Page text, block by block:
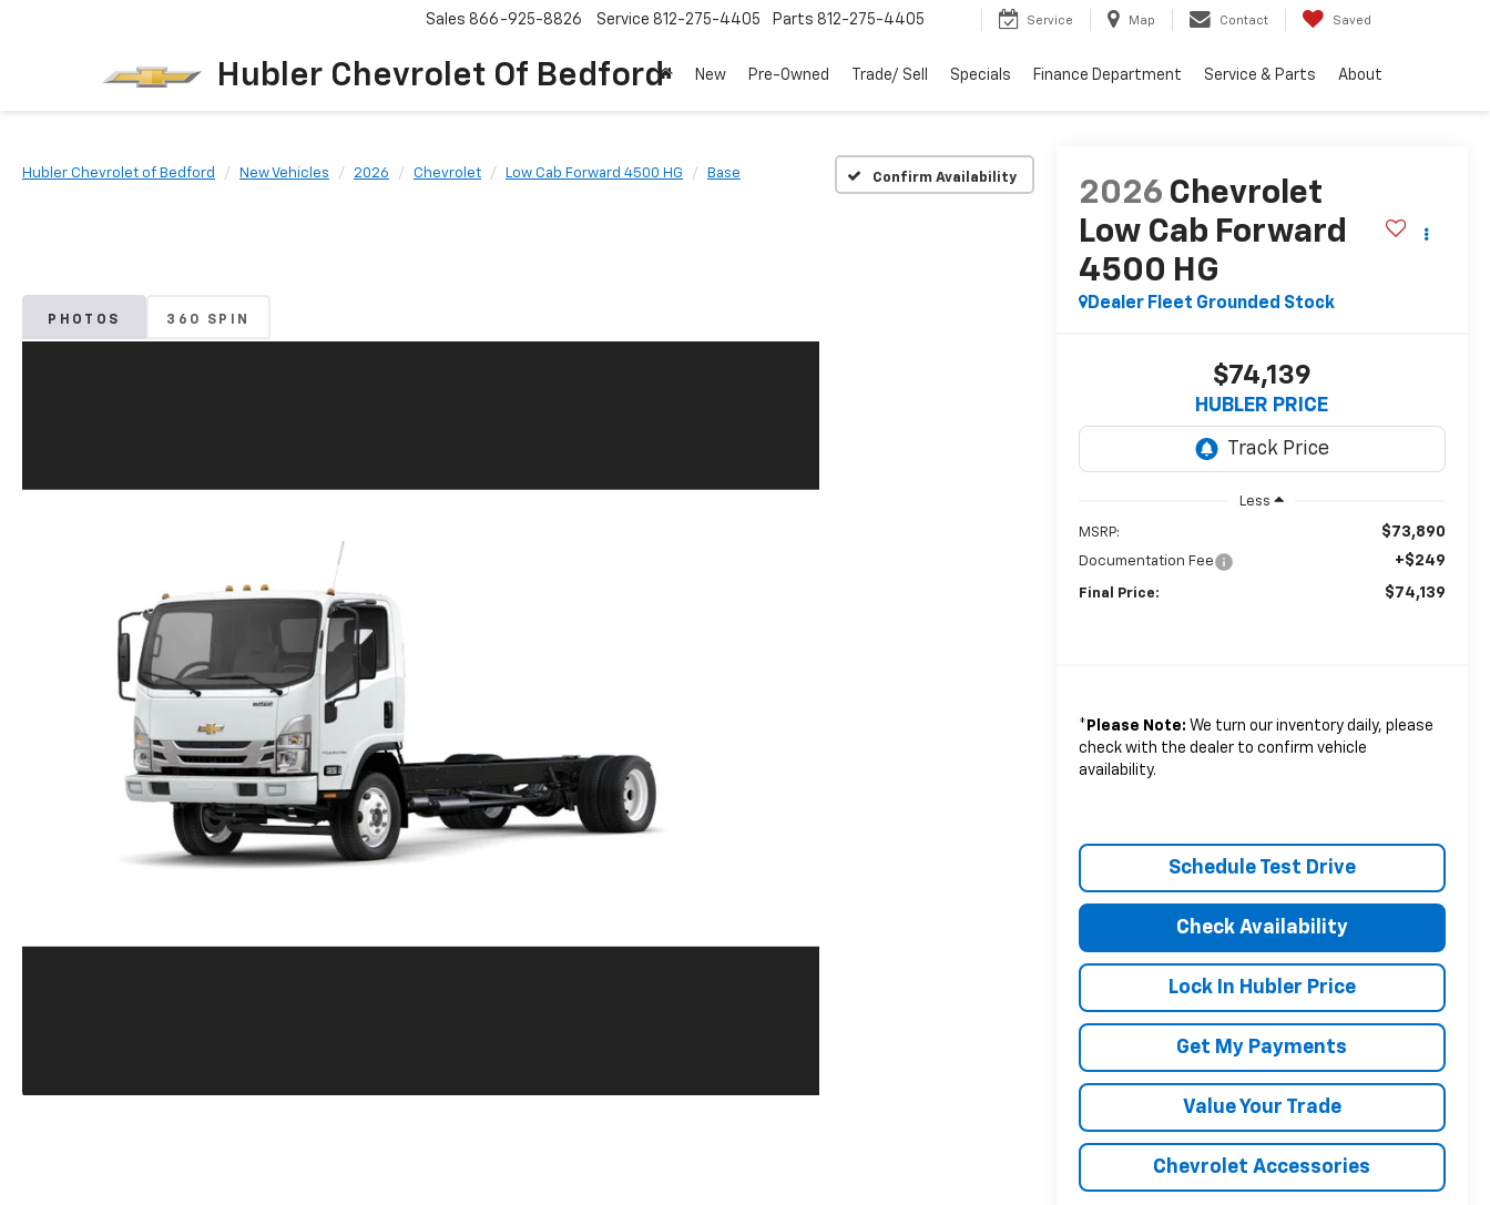
Hubler Chevrolet Of Bedford
Sales 866-925-8826 Service 812-275-4405 Parts 812-275-4405 Service Map Contact Saved
New Pre-Owned Trade/ Sell Specials Finance Department Service & Parts About
Hubler Chevrolet of Bedford New Vehicles 2026 Chevrolet Low Cab Forward 4500 HG Base Confirm Availability
PHOTOS 360 SPIN
2026 Chevrolet
Low Cab Forward
4500 HG
Dealer Fleet Grounded Stock
$74,139
HUBLER PRICE
Less
MSRP: $73,890
Documentation Fee +$249
Final Price: $74,139
* Please Note: We turn our inventory daily, please
check with the dealer to confirm vehicle
availability.
Schedule Test Drive
Check Availability
Lock In Hubler Price
Get My Payments
Value Your Trade
Chevrolet Accessories